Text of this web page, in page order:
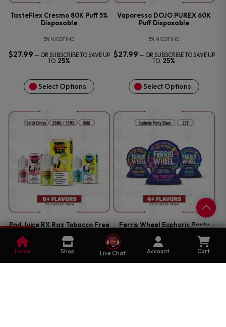
TasteFlex Cresmo 80K Puff 5%
Disposable
5% NICOTINE
$27.99 — OR SUBSCRIBE TO SAVE UP
TO 25%
Select Options
Vaporesso DOJO PUREX 60K
Puff Disposable
5% NICOTINE
$27.99 — OR SUBSCRIBE TO SAVE UP
TO 25%
Select Options
Pod Juice RX Raz Tobacco Free
Salt E-Juice
E-JUICE
$12.99
Ferris Wheel Euphoric Party
EDIBLES
$16.99—OR SUBSCRIBE TO SAVE UP
Home Shop Live Chat Account Cart
Cart
0